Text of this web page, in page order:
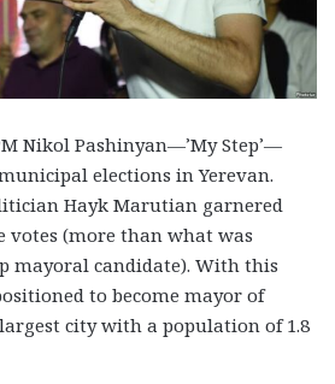
Nikol Pashinyan—’My Step’—
elections in Yerevan.
Hayk Marutian garnered
votes (more than what was
mayoral candidate). With this
to become mayor of
city with a population of 1.8